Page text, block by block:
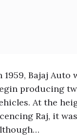
1959, Bajaj
producing
At the
Raj, it